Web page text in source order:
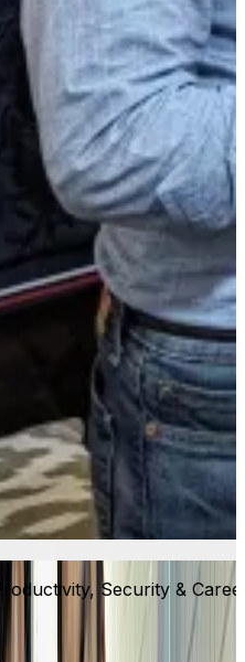
Security &